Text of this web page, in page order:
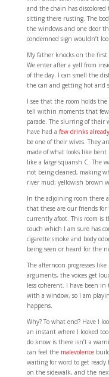
and the chain has discolored
sitting there rusting. The
the windows and one door
condemned sign wouldn’t
My father knocks on the
We enter after a yell from
of the day. I can smell the
the can and getting hot and
I see that the room holds the
tell within moments that
parade. The slurring of their
have had a few drinks already
be one of their wives. They
made of what looks like bent
like a large squarish C. The
not being cleaned, making
river mud; yellowish brown
In the adjoining room there
that these are our friends for
currently afoot. This room is
couch which I am sure has
cigarette smoke and body
being seen or heard for the
The afternoon progresses
arguments, the voices get
less coherent. I have been
with a window, so I am
happens.
Why? To what end? Have I
an instant where I looked
do know is there isn’t a
can feel the malevolence
waiting for word to get
on the sidewalk, and the